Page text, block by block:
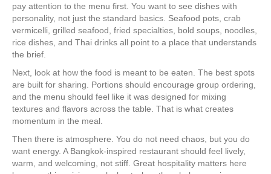
pay attention to the menu first. You want to see dishes with
personality, not just the standard basics. Seafood pots, crab
vermicelli, grilled seafood, fried specialties, bold soups, noodles,
rice dishes, and Thai drinks all point to a place that understands
the brief.
Next, look at how the food is meant to be eaten. The best spots
are built for sharing. Portions should encourage group ordering,
and the menu should feel like it was designed for mixing
textures and flavors across the table. That is what creates
momentum in the meal.
Then there is atmosphere. You do not need chaos, but you do
want energy. A Bangkok-inspired restaurant should feel lively,
warm, and welcoming, not stiff. Great hospitality matters here